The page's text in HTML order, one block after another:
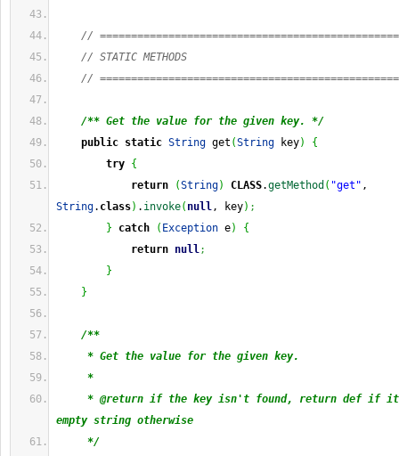
//
// STATIC METHODS
//
/** Get the value for the given key. */
public static String get (String key)
{
try {
return
(String) CLASS.getMethod ( "get"
String. class) . invoke( null, key) ;
}
catch ( Exception e)
{
return null;
}
}
/**
* Get the value for the given key.
*
* @return if the key isn't found, return def if
empty string otherwise
*/